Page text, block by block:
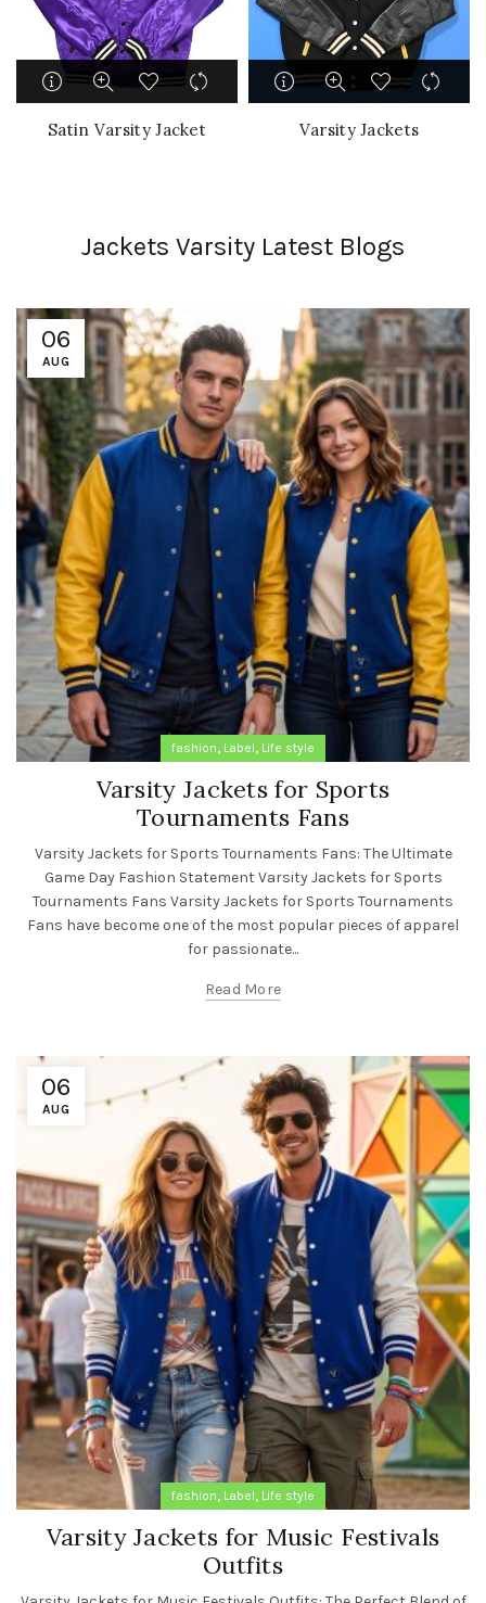
Satin Varsity Jacket Varsity Jackets
Jackets Varsity Latest Blogs
06
AUG
fashion, Label, Life style
Varsity Jackets for Sports
Tournaments Fans
Varsity Jackets for Sports Tournaments Fans: The Ultimate
Game Day Fashion Statement Varsity Jackets for Sports
Tournaments Fans Varsity Jackets for Sports Tournaments
Fans have become one of the most popular pieces of apparel
for passionate...
Read More
06
AUG
fashion, Label, Life style
Varsity Jackets for Music Festivals
Outfits